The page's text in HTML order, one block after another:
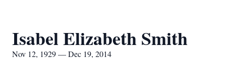
Isabel Elizabeth Smith
Nov 12, 1929 — Dec 19, 2014